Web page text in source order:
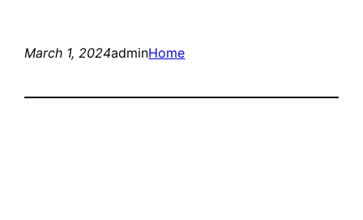
March 1, 2024adminHome